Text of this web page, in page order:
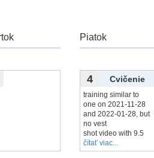
Piatok
4 Cvičenie
training similar to
one on 2021‑11‑28
and 2022‑01‑28, but
no vest
shot video with 9.5
čítať viac...